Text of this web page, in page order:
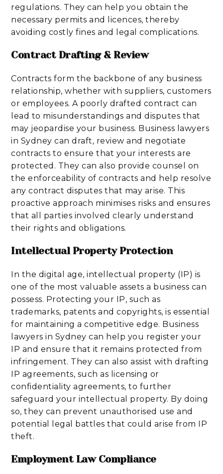
regulations. They can help you obtain the
necessary permits and licences, thereby
avoiding costly fines and legal complications.
Contract Drafting & Review
Contracts form the backbone of any business
relationship, whether with suppliers, customers
or employees. A poorly drafted contract can
lead to misunderstandings and disputes that
may jeopardise your business. Business lawyers
in Sydney can draft, review and negotiate
contracts to ensure that your interests are
protected. They can also provide counsel on
the enforceability of contracts and help resolve
any contract disputes that may arise. This
proactive approach minimises risks and ensures
that all parties involved clearly understand
their rights and obligations.
Intellectual Property Protection
In the digital age, intellectual property (IP) is
one of the most valuable assets a business can
possess. Protecting your IP, such as
trademarks, patents and copyrights, is essential
for maintaining a competitive edge. Business
lawyers in Sydney can help you register your
IP and ensure that it remains protected from
infringement. They can also assist with drafting
IP agreements, such as licensing or
confidentiality agreements, to further
safeguard your intellectual property. By doing
so, they can prevent unauthorised use and
potential legal battles that could arise from IP
theft.
Employment Law Compliance